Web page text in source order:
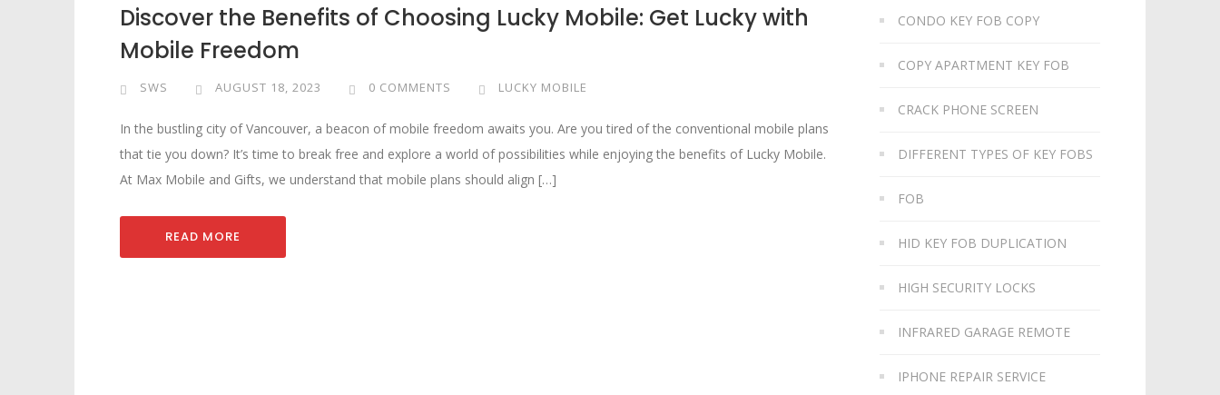
Discover the Benefits of Choosing Lucky Mobile: Get Lucky with
Mobile Freedom
SWS AUGUST 18, 2023 0 COMMENTS LUCKY MOBILE
In the bustling city of Vancouver, a beacon of mobile freedom awaits you. Are you tired of the conventional mobile plans
that tie you down? It’s time to break free and explore a world of possibilities while enjoying the benefits of Lucky Mobile.
At Max Mobile and Gifts, we understand that mobile plans should align […]
READ MORE
CONDO KEY FOB COPY
COPY APARTMENT KEY FOB
CRACK PHONE SCREEN
DIFFERENT TYPES OF KEY FOBS
FOB
HID KEY FOB DUPLICATION
HIGH SECURITY LOCKS
INFRARED GARAGE REMOTE
IPHONE REPAIR SERVICE